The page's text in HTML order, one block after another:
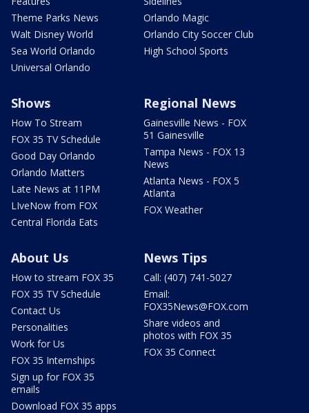
Theme Parks News
Walt Disney World
Sea World Orlando
Universal Orlando
Orlando Magic
Orlando City Soccer Club
High School Sports
Shows
How To Stream
FOX 35 TV Schedule
Good Day Orlando
Orlando Matters
Late News at 11PM
LIveNow from FOX
Central Florida Eats
Regional News
Gainesville News - FOX
51 Gainesville
Tampa News - FOX 13
News
Atlanta News - FOX 5
Atlanta
FOX Weather
About Us
How to stream FOX 35
FOX 35 TV Schedule
Contact Us
Personalities
Work for Us
FOX 35 Internships
Sign up for FOX 35
emails
Download FOX 35 apps
News Tips
Call: (407) 741-5027
Email:
FOX35News@FOX.com
Share videos and
photos with FOX 35
FOX 35 Connect